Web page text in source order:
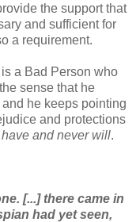
the support that
and sufficient for
a requirement.
a Bad Person who
sense that he
he keeps pointing
and protections
and never will.
[...] there came in
had yet seen,